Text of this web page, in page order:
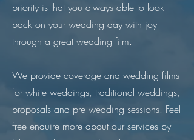
priority is that you always able to look
back on your wedding day with joy
through a great wedding film.
We provide coverage and wedding films
for white weddings, traditional weddings,
proposals and pre wedding sessions. Feel
free enquire more about our services by